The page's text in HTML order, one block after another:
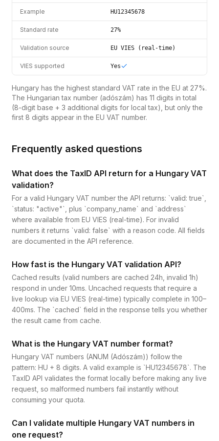
Example HU12345678
Standard rate 27%
Validation source EU VIES (real-time)
VIES supported Yes
Hungary has the highest standard VAT rate in the EU at 27%.
The Hungarian tax number (adószám) has 11 digits in total
(8-digit base + 3 additional digits for local tax), but only the
first 8 digits appear in the EU VAT number.
Frequently asked questions
What does the TaxID API return for a Hungary VAT
validation?
For a valid Hungary VAT number the API returns: `valid: true`,
`status: "active"`, plus `company_name` and `address`
where available from EU VIES (real-time). For invalid
numbers it returns `valid: false` with a reason code. All fields
are documented in the API reference.
How fast is the Hungary VAT validation API?
Cached results (valid numbers are cached 24h, invalid 1h)
respond in under 10ms. Uncached requests that require a
live lookup via EU VIES (real-time) typically complete in 100–
400ms. The `cached` field in the response tells you whether
the result came from cache.
What is the Hungary VAT number format?
Hungary VAT numbers (ANUM (Adószám)) follow the
pattern: HU + 8 digits. A valid example is `HU12345678`. The
TaxID API validates the format locally before making any live
request, so malformed numbers fail instantly without
consuming your quota.
Can I validate multiple Hungary VAT numbers in
one request?